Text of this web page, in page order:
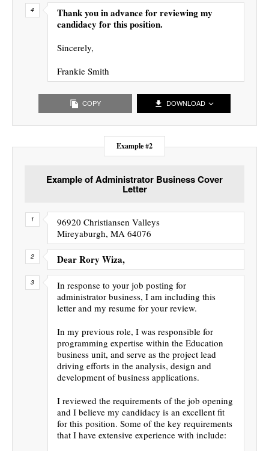
Thank you in advance for reviewing my
candidacy for this position.
Sincerely,
Frankie Smith
COPY DOWNLOAD
Example #2
Example of Administrator Business Cover
Letter
96920 Christiansen Valleys
Mireyaburgh, MA 64076
Dear Rory Wiza,
In response to your job posting for
administrator business, I am including this
letter and my resume for your review.
In my previous role, I was responsible for
programming expertise within the Education
business unit, and serve as the project lead
driving efforts in the analysis, design and
development of business applications.
I reviewed the requirements of the job opening
and I believe my candidacy is an excellent fit
for this position. Some of the key requirements
that I have extensive experience with include: